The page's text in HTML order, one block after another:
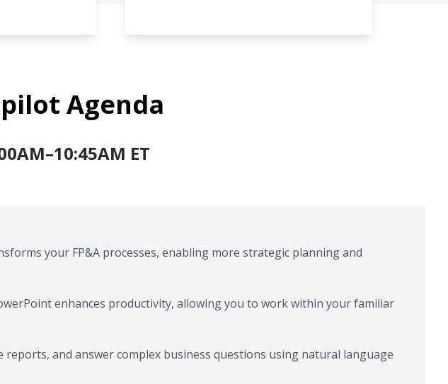
Agenda
ET
your FP&A processes, enabling more strategic planning and
enhances productivity, allowing you to work within your familiar
reports, and answer complex business questions using natural language